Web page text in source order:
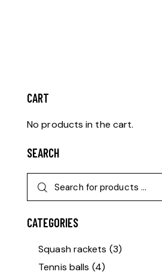
CART
No products in the cart.
SEARCH
CATEGORIES
Squash rackets (3)
Tennis balls (4)